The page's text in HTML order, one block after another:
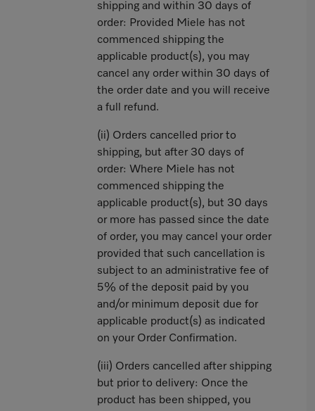
shipping and within 30 days of
order: Provided Miele has not
commenced shipping the
applicable product(s), you may
cancel any order within 30 days of
the order date and you will receive
a full refund.
(ii) Orders cancelled prior to
shipping, but after 30 days of
order: Where Miele has not
commenced shipping the
applicable product(s), but 30 days
or more has passed since the date
of order, you may cancel your order
provided that such cancellation is
subject to an administrative fee of
5% of the deposit paid by you
and/or minimum deposit due for
applicable product(s) as indicated
on your Order Confirmation.
(iii) Orders cancelled after shipping
but prior to delivery: Once the
product has been shipped, you